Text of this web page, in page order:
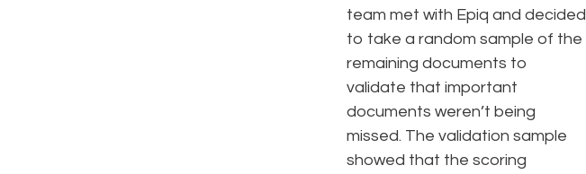
team met with Epiq and decided
to take a random sample of the
remaining documents to
validate that important
documents weren’t being
missed. The validation sample
showed that the scoring